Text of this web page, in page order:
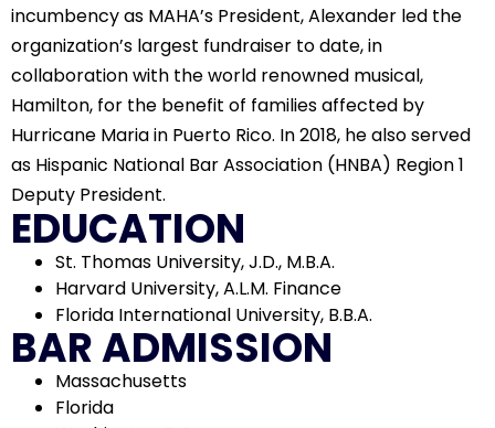
incumbency as MAHA’s President, Alexander led the
organization’s largest fundraiser to date, in
collaboration with the world renowned musical,
Hamilton, for the benefit of families affected by
Hurricane Maria in Puerto Rico. In 2018, he also served
as Hispanic National Bar Association (HNBA) Region 1
Deputy President.
EDUCATION
St. Thomas University, J.D., M.B.A.
Harvard University, A.L.M. Finance
Florida International University, B.B.A.
BAR ADMISSION
Massachusetts
Florida